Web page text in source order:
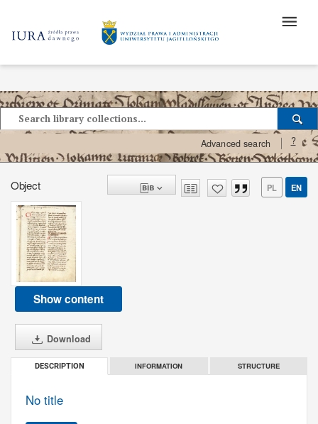
Advanced search ?
Object PL EN
Show content
Download
DESCRIPTION INFORMATION STRUCTURE
No title